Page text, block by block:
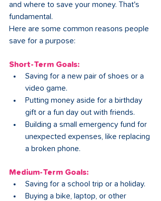
and where to save your money. That's
fundamental.
Here are some common reasons people
save for a purpose:
Short-Term Goals:
Saving for a new pair of shoes or a
video game.
Putting money aside for a birthday
gift or a fun day out with friends.
Building a small emergency fund for
unexpected expenses, like replacing
a broken phone.
Medium-Term Goals:
Saving for a school trip or a holiday.
Buying a bike, laptop, or other